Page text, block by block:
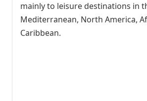
mainly to leisure destinations in
Mediterranean, North America,
Caribbean.